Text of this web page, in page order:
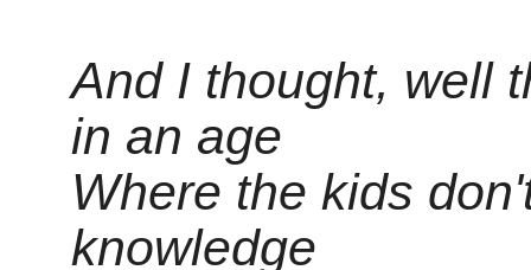
And I thought, well
in an age
Where the kids
knowledge